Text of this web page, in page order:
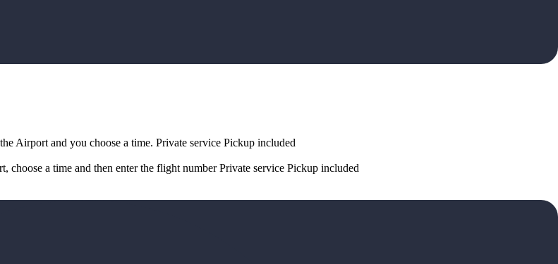
Airport and you choose a time. Private service Pickup included
a time and then enter the flight number Private service Pickup included